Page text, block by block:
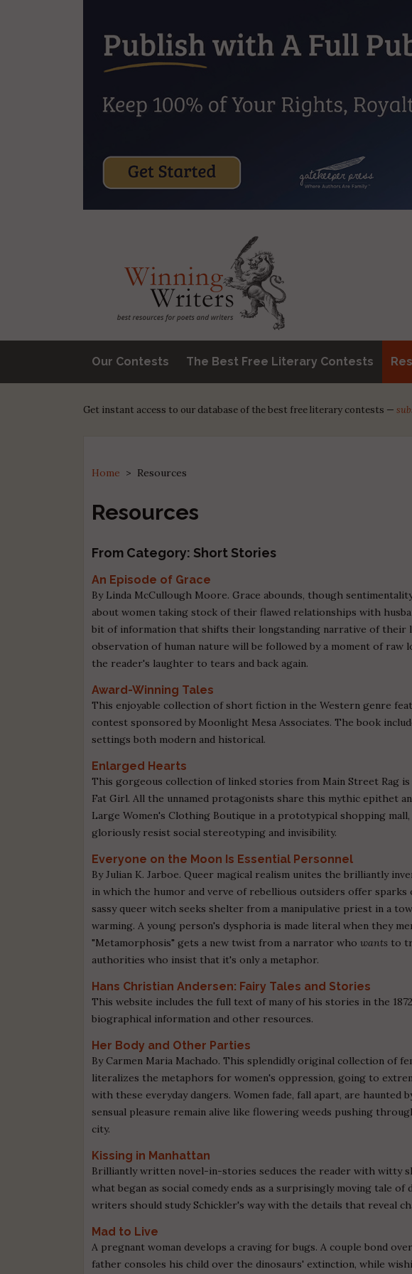
Our Contests The Best Free Literary Contests
Get instant access to our database of the best free literary contests —
Home > Resources
Resources
From Category: Short Stories
An Episode of Grace
By Linda McCullough Moore. Grace abounds, though
about women taking stock of their flawed relationships with
bit of information that shifts their longstanding narrative of their
observation of human nature will be followed by a moment of raw
the reader's laughter to tears and back again.
Award-Winning Tales
This enjoyable collection of short fiction in the Western genre
contest sponsored by Moonlight Mesa Associates. The book
settings both modern and historical.
Enlarged Hearts
This gorgeous collection of linked stories from Main Street Rag
Fat Girl. All the unnamed protagonists share this mythic epithet
Large Women's Clothing Boutique in a prototypical shopping
gloriously resist social stereotyping and invisibility.
Everyone on the Moon Is Essential Personnel
By Julian K. Jarboe. Queer magical realism unites the brilliantly
in which the humor and verve of rebellious outsiders offer sparks
sassy queer witch seeks shelter from a manipulative priest in a
warming. A young person's dysphoria is made literal when they
"Metamorphosis" gets a new twist from a narrator whowants to
authorities who insist that it's only a metaphor.
Hans Christian Andersen: Fairy Tales and Stories
This website includes the full text of many of his stories in the
biographical information and other resources.
Her Body and Other Parties
By Carmen Maria Machado. This splendidly original collection of
literalizes the metaphors for women's oppression, going to
with these everyday dangers. Women fade, fall apart, are haunted
sensual pleasure remain alive like flowering weeds pushing
city.
Kissing in Manhattan
Brilliantly written novel-in-stories seduces the reader with witty
what began as social comedy ends as a surprisingly moving tale
writers should study Schickler's way with the details that reveal
Mad to Live
A pregnant woman develops a craving for bugs. A couple bond
father consoles his child over the dinosaurs' extinction, while